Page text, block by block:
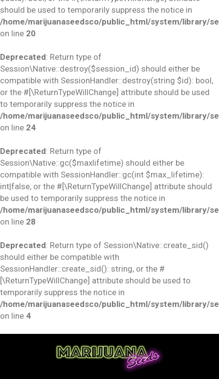
should be used to temporarily suppress the notice in
/home/marijuanaseedsco/public_html/system/library/
on line 20
Deprecated: Return type of
Session\Native::destroy($session_id) should either be
compatible with SessionHandler::destroy(string $id): bool,
or the #[\ReturnTypeWillChange] attribute should be used
to temporarily suppress the notice in
/home/marijuanaseedsco/public_html/system/library/
on line 24
Deprecated: Return type of
Session\Native::gc($maxlifetime) should either be
compatible with SessionHandler::gc(int $max_lifetime):
int|false, or the #[\ReturnTypeWillChange] attribute should
be used to temporarily suppress the notice in
/home/marijuanaseedsco/public_html/system/library/
on line 28
Deprecated: Return type of Session\Native::create_sid()
should either be compatible with
SessionHandler::create_sid(): string, or the #
[\ReturnTypeWillChange] attribute should be used to
temporarily suppress the notice in
/home/marijuanaseedsco/public_html/system/library/
on line 4